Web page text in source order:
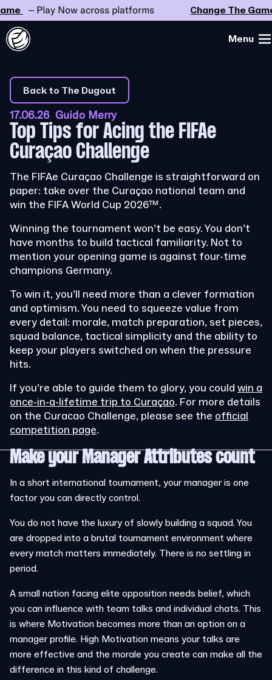
– Play Now across platforms Change The Game
Menu
Back to The Dugout
17.06.26 Guido Merry
Top Tips for Acing the FIFAe
Curaçao Challenge
The FIFAe Curaçao Challenge is straightforward on
paper: take over the Curaçao national team and
win the FIFA World Cup 2026™.
Winning the tournament won’t be easy. You don’t
have months to build tactical familiarity. Not to
mention your opening game is against four-time
champions Germany.
To win it, you’ll need more than a clever formation
and optimism. You need to squeeze value from
every detail: morale, match preparation, set pieces,
squad balance, tactical simplicity and the ability to
keep your players switched on when the pressure
hits.
If you’re able to guide them to glory, you could win a
once-in-a-lifetime trip to Curaçao. For more details
on the Curacao Challenge, please see the official
competition page.
Make your Manager Attributes count
In a short international tournament, your manager is one
factor you can directly control.
You do not have the luxury of slowly building a squad. You
are dropped into a brutal tournament environment where
every match matters immediately. There is no settling in
period.
A small nation facing elite opposition needs belief, which
you can influence with team talks and individual chats. This
is where Motivation becomes more than an option on a
manager profile. High Motivation means your talks are
more effective and the morale you create can make all the
difference in this kind of challenge.